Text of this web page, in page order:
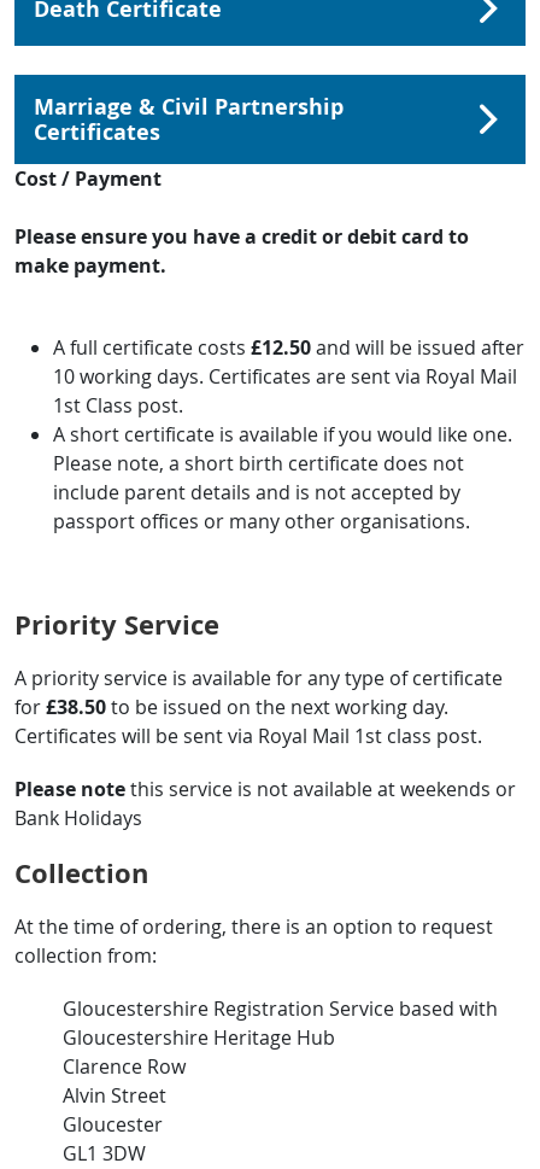
Death Certificate
Marriage & Civil Partnership
Certificates
Cost / Payment
Please ensure you have a credit or debit card to
make payment.
A full certificate costs £12.50and will be issued after
10 working days. Certificates are sent via Royal Mail
1st Class post.
A short certificate is available if you would like one.
Please note, a short birth certificate does not
include parent details and is not accepted by
passport offices or many other organisations.
Priority Service
A priority service is available for any type of certificate
for£38.50to be issued on the next working day.
Certificates will be sent via Royal Mail 1st class post.
Please notethis service is not available at weekends or
Bank Holidays
Collection
At the time of ordering, there is an option to request
collection from:
Gloucestershire Registration Service based with
Gloucestershire Heritage Hub
Clarence Row
Alvin Street
Gloucester
GL1 3DW